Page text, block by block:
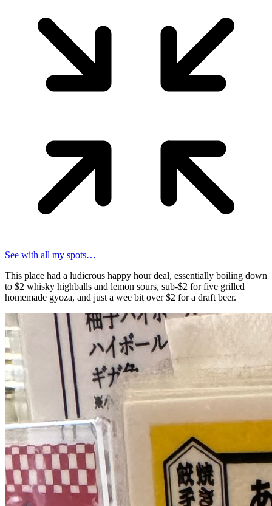
Antonio
Great gyoza
📍
See with all my spots…
This place had a ludicrous happy hour deal, essentially boiling down
to $2 whisky highballs and lemon sours, sub-$2 for five grilled
homemade gyoza, and just a wee bit over $2 for a draft beer.